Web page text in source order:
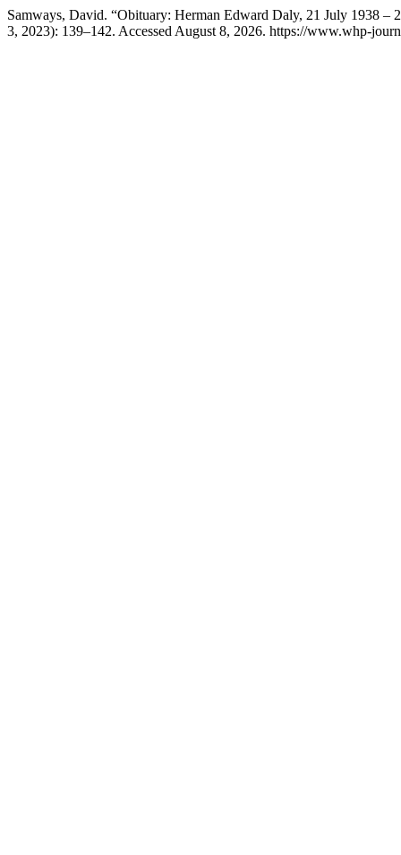
Samways, David. “Obituary: Herman Edward Daly, 21 July 1938 –
3, 2023): 139–142. Accessed August 8, 2026. https://www.whp-